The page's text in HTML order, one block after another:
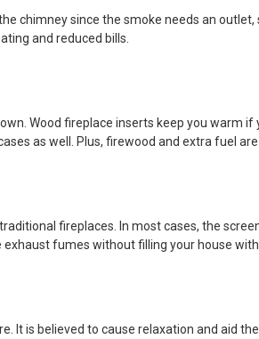
chimney since the smoke needs an
and reduced bills.
Wood fireplace inserts keep you warm
as well. Plus, firewood and extra fuel are
fireplaces. In most cases, the
fumes without filling your house with
It is believed to cause relaxation and aid